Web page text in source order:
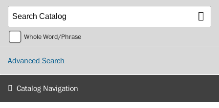
Whole Word/Phrase
Advanced Search
Catalog Navigation